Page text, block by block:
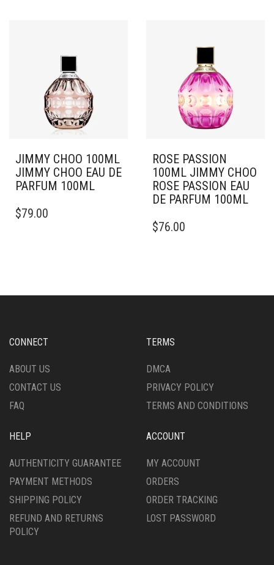
JIMMY CHOO 100ML
JIMMY CHOO EAU DE
PARFUM 100ML
$79.00
ROSE PASSION
100ML JIMMY CHOO
ROSE PASSION EAU
DE PARFUM 100ML
$76.00
CONNECT
ABOUT US
CONTACT US
FAQ
TERMS
DMCA
PRIVACY POLICY
TERMS AND CONDITIONS
HELP
AUTHENTICITY GUARANTEE
PAYMENT METHODS
SHIPPING POLICY
REFUND AND RETURNS
POLICY
ACCOUNT
MY ACCOUNT
ORDERS
ORDER TRACKING
LOST PASSWORD